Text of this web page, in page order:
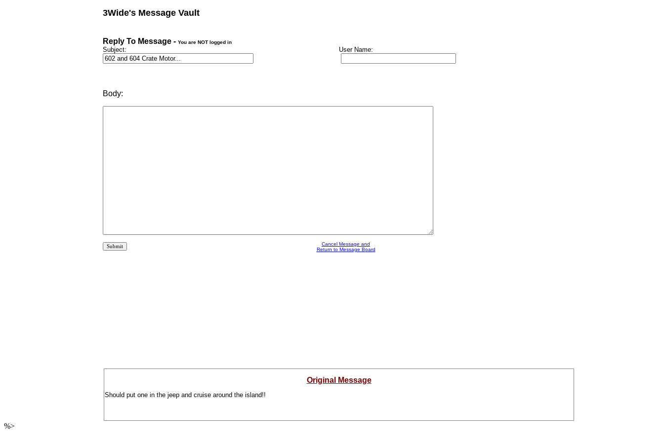
3Wide's Message Vault
Reply To Message - You are NOT logged in
Subject: User Name:
Body:
Cancel Message and
Return to Message Board
Original Message
Should put one in the jeep and cruise around the island!!
%>